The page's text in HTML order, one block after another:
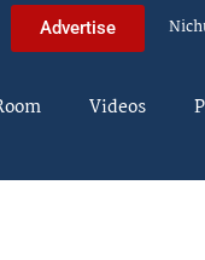
Advertise
Videos